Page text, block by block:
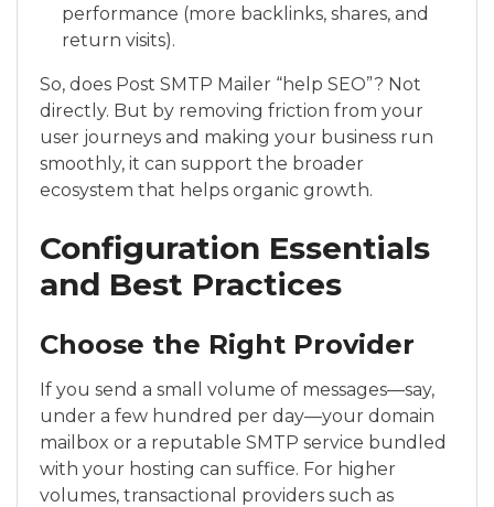
performance (more backlinks, shares, and
return visits).
So, does Post SMTP Mailer “help SEO”? Not
directly. But by removing friction from your
user journeys and making your business run
smoothly, it can support the broader
ecosystem that helps organic growth.
Configuration Essentials
and Best Practices
Choose the Right Provider
If you send a small volume of messages—say,
under a few hundred per day—your domain
mailbox or a reputable SMTP service bundled
with your hosting can suffice. For higher
volumes, transactional providers such as